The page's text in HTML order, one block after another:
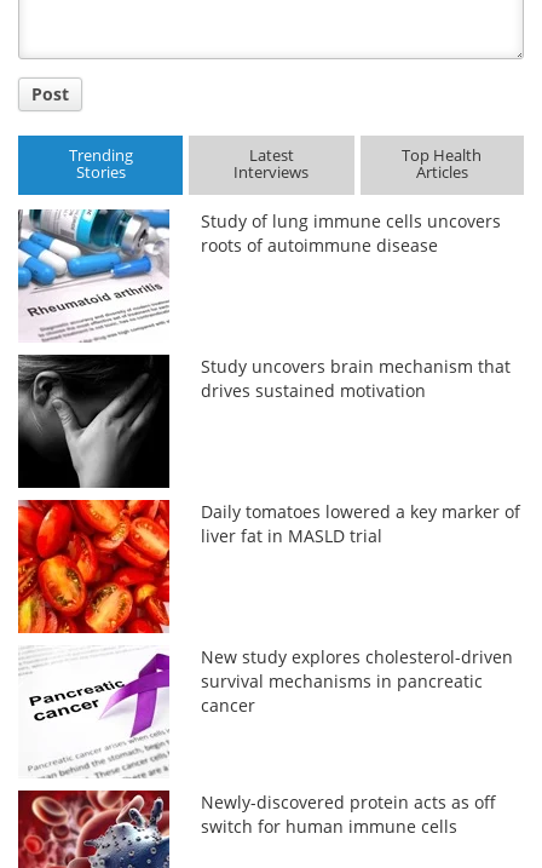
Post
Trending
Stories
Latest
Interviews
Top Health
Articles
Study of lung immune cells uncovers
roots of autoimmune disease
Study uncovers brain mechanism that
drives sustained motivation
Daily tomatoes lowered a key marker of
liver fat in MASLD trial
New study explores cholesterol-driven
survival mechanisms in pancreatic
cancer
Newly-discovered protein acts as off
switch for human immune cells